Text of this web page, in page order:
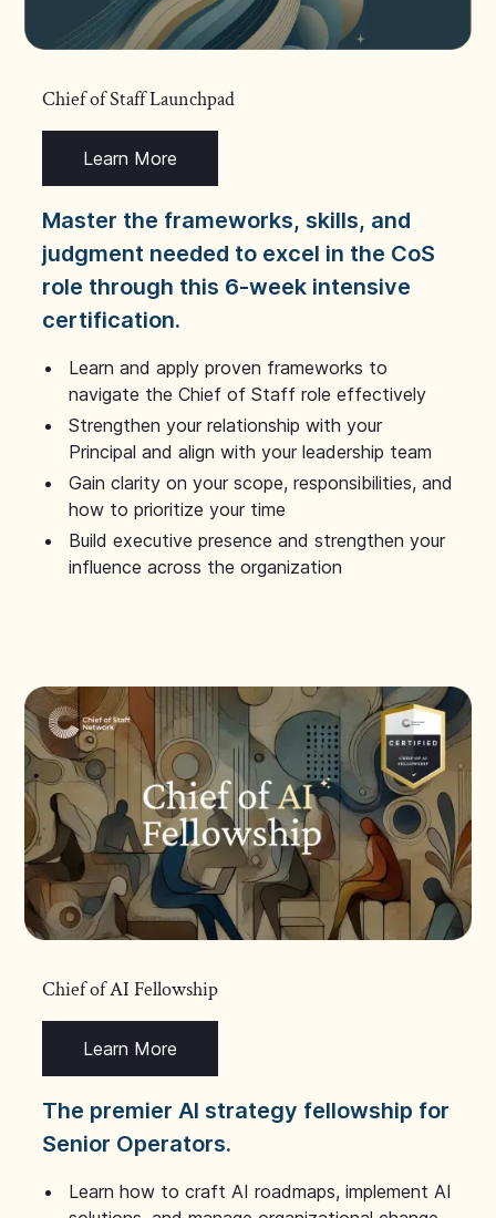
Chief of Staff Launchpad
Learn More
Master the frameworks, skills, and
judgment needed to excel in the CoS
role through this 6-week intensive
certification.
Learn and apply proven frameworks to
navigate the Chief of Staff role effectively
Strengthen your relationship with your
Principal and align with your leadership team
Gain clarity on your scope, responsibilities, and
how to prioritize your time
Build executive presence and strengthen your
influence across the organization
Chief of AI Fellowship
Learn More
The premier AI strategy fellowship for
Senior Operators.
Learn how to craft AI roadmaps, implement AI